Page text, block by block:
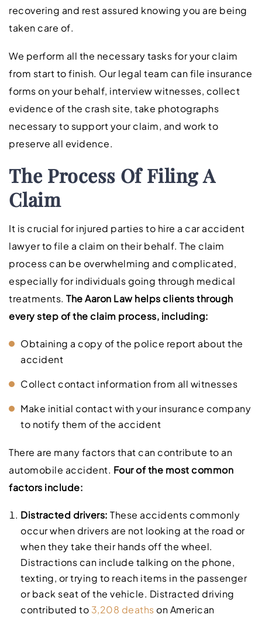
recovering and rest assured knowing you are being
taken care of.
We perform all the necessary tasks for your claim
from start to finish. Our legal team can file insurance
forms on your behalf, interview witnesses, collect
evidence of the crash site, take photographs
necessary to support your claim, and work to
preserve all evidence.
The Process Of Filing A
Claim
It is crucial for injured parties to hire a car accident
lawyer to file a claim on their behalf. The claim
process can be overwhelming and complicated,
especially for individuals going through medical
treatments. The Aaron Law helps clients through
every step of the claim process, including:
Obtaining a copy of the police report about the
accident
Collect contact information from all witnesses
Make initial contact with your insurance company
to notify them of the accident
There are many factors that can contribute to an
automobile accident. Four of the most common
factors include:
Distracted drivers: These accidents commonly
occur when drivers are not looking at the road or
when they take their hands off the wheel.
Distractions can include talking on the phone,
texting, or trying to reach items in the passenger
or back seat of the vehicle. Distracted driving
contributed to 3,208 deaths on American